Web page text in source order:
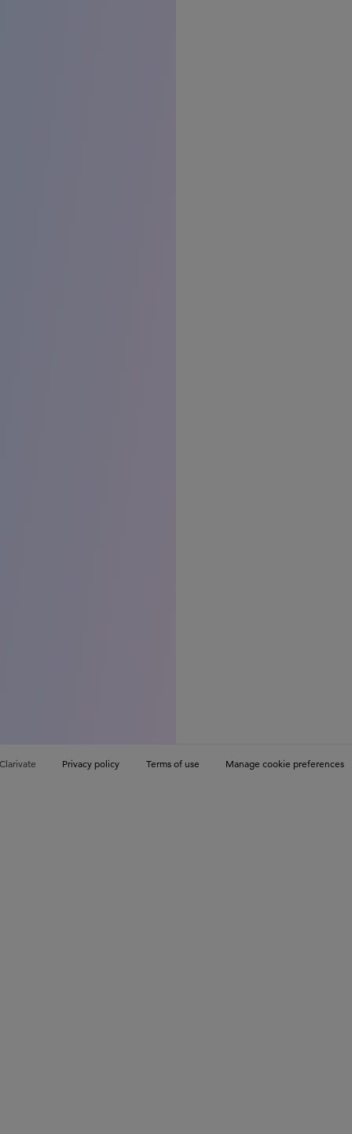
Privacy policy Terms of use Manage cookie preferences